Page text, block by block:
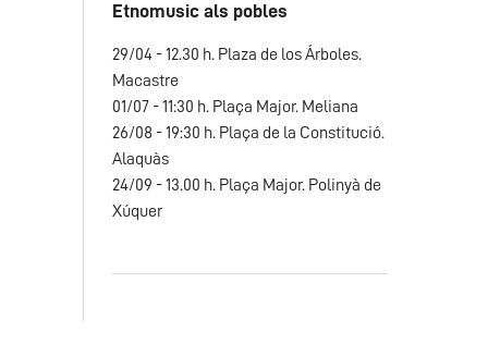
Etnomusic als pobles
29/04 - 12.30 h. Plaza de los Árboles.
Macastre
01/07 - 11:30 h. Plaça Major. Meliana
26/08 - 19:30 h. Plaça de la Constitució.
Alaquàs
24/09 - 13.00 h. Plaça Major. Polinyà de
Xúquer